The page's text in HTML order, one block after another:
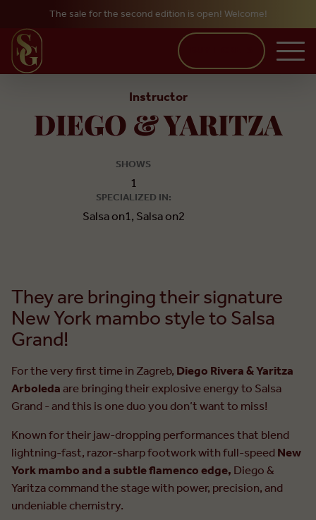
Skip to main content
The sale for the second edition is open! Welcome!
Instructor
DIEGO & YARITZA
SHOWS
1
SPECIALIZED IN:
Salsa on1, Salsa on2
They are bringing their signature
New York mambo style to Salsa
Grand!
For the very first time in Zagreb,Diego Rivera & Yaritza
Arboledaare bringing their explosive energy to Salsa
Grand - and this is one duo you don’t want to miss!
Known for their jaw-dropping performances that blend
lightning-fast, razor-sharp footwork with full-speedNew
York mambo and a subtle flamenco edge,Diego &
Yaritza command the stage with power, precision, and
undeniable chemistry.